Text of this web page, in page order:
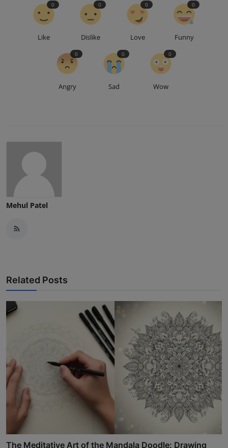
Like
0
Dislike
0
Love
0
Funny
0
Angry
0
Sad
0
Wow
0
Mehul Patel
Related Posts
The Meditative Art of the Mandala Doodle: Drawing